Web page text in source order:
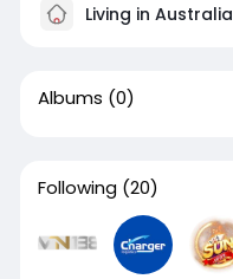
Living in Australia
Albums (0)
Following (20)